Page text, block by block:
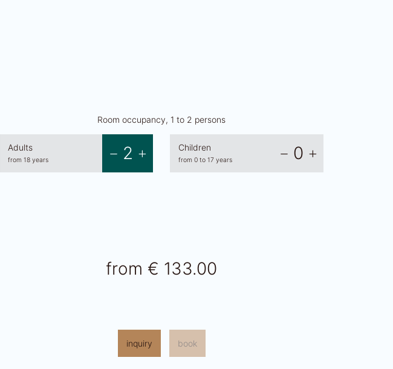
Room occupancy, 1 to 2 persons
Adults
from 18 years 2 Children
from 0 to 17 years 0
from € 133.00
inquiry book